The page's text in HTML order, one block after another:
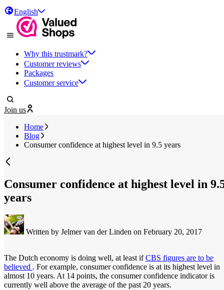
English
Why this trustmark?
Customer reviews
Packages
Customer service
Join us
Home
Blog
Consumer confidence at highest level in 9.5 years
Consumer confidence at highest level in
years
Written by Jelmer van der Linden on February 20, 2017
The Dutch economy is doing well, at least ifCBS figures are to be
believed . For example, consumer confidence is at its highest level in
almost 10 years. At 14 points, the consumer confidence indicator is
currently well above the average of the past 20 years.